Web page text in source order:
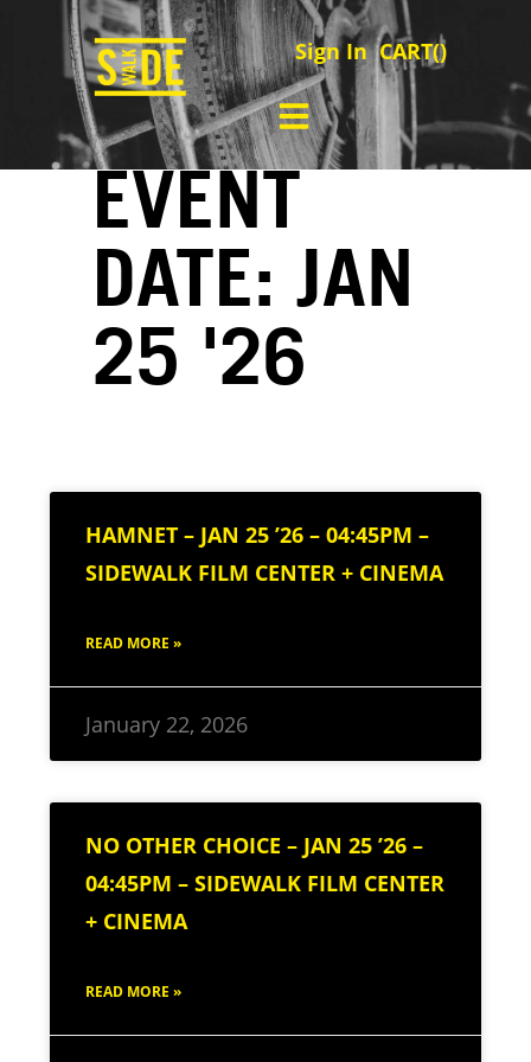
Sign In CART()
EVENT
DATE: JAN
25 '26
HAMNET – JAN 25 ’26 – 04:45PM –
SIDEWALK FILM CENTER + CINEMA
READ MORE »
January 22, 2026
NO OTHER CHOICE – JAN 25 ’26 –
04:45PM – SIDEWALK FILM CENTER
+ CINEMA
READ MORE »